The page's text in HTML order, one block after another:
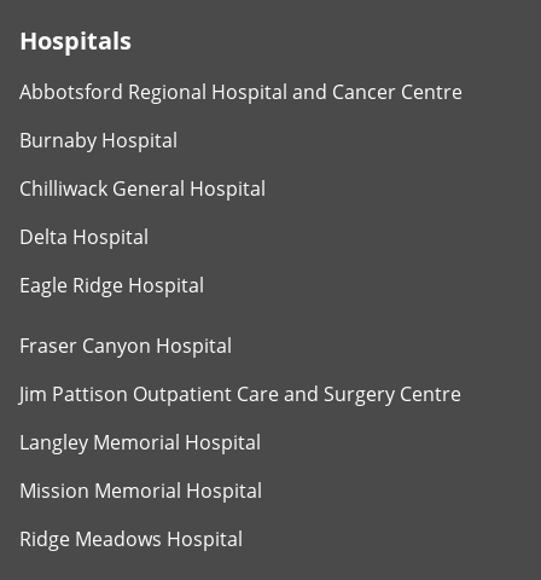
Hospitals
Abbotsford Regional Hospital and Cancer Centre
Burnaby Hospital
Chilliwack General Hospital
Delta Hospital
Eagle Ridge Hospital
Fraser Canyon Hospital
Jim Pattison Outpatient Care and Surgery Centre
Langley Memorial Hospital
Mission Memorial Hospital
Ridge Meadows Hospital